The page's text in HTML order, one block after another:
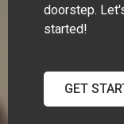
doorstep.
started!
GET